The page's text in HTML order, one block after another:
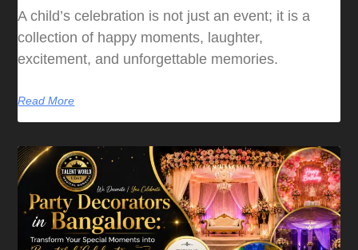
A child’s celebration is not just an event; it is a
collection of happy moments, laughter,
excitement, and unforgettable memories.
Read More